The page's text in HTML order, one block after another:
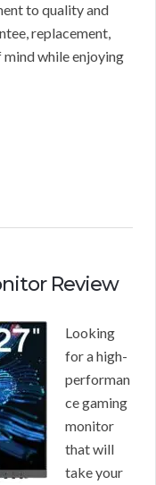
to quality and
replacement,
mind while enjoying
Review
Looking
for a high-
performan
ce gaming
monitor
that will
take your